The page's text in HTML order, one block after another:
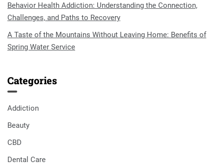
Behavior Health Addiction: Understanding the Connection,
Challenges, and Paths to Recovery
A Taste of the Mountains Without Leaving Home: Benefits of
Spring Water Service
Categories
Addiction
Beauty
CBD
Dental Care